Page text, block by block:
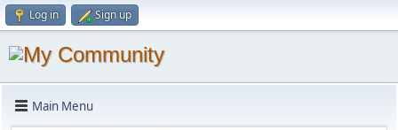
Log in Sign up
Main Menu